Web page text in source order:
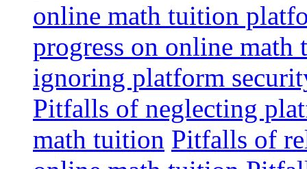
online math tuition
progress on online
ignoring platform
Pitfalls of neglecting
math tuition Pitfalls of